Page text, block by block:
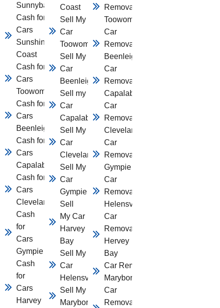
Sunnybank
Cash for
Cars
Sunshine
Coast
Cash for
Cars
Toowomba
Cash for
Cars
Beenleigh
Cash for
Cars
Capalaba
Cash for
Cars
Cleveland
Cash
for
Cars
Gympie
Cash
for
Cars
Harvey
Coast
Sell My
Car
Toowomba
Sell My
Car
Beenleigh
Sell my
Car
Capalaba
Sell My
Car
Cleveland
Sell My
Car
Gympie
Sell
My Car
Harvey
Bay
Sell My
Car
Helensvale
Sell My Car
Maryborough
Removal
Toowomba
Car
Removal
Beenleigh
Car
Removal
Capalaba
Car
Removal
Cleveland
Car
Removal
Gympie
Car
Removal
Helensvale
Car
Removal
Hervey
Bay
Car Removal
Maryborough
Car
Removal